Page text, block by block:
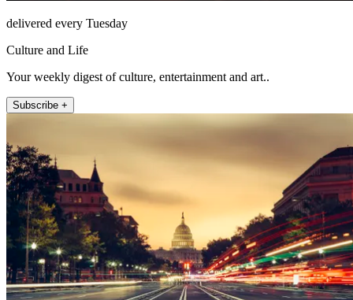
delivered every Tuesday
Culture and Life
Your weekly digest of culture, entertainment and art..
Subscribe +